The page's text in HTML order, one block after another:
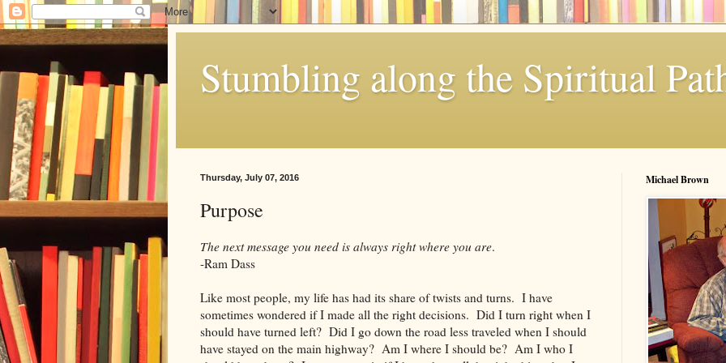
Stumbling along the Spiritual
Thursday, July 07, 2016
Purpose
The next message you need is always right where you are.
-Ram Dass
Like most people, my life has had its share of twists and turns. I have
sometimes wondered if I made all the right decisions. Did I turn right when I
should have turned left? Did I go down the road less traveled when I should
have stayed on the main highway? Am I where I should be? Am I who I
Michael Brown